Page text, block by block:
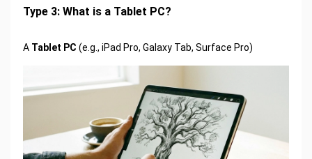
Type 3: What is a Tablet PC?
A Tablet PC (e.g., iPad Pro, Galaxy Tab, Surface Pro)